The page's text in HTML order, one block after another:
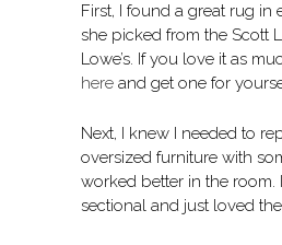
First, I found a great rug in
she picked from the Scott
Lowe’s. If you love it as
here and get one for
Next, I knew I needed to
oversized furniture with
worked better in the room.
sectional and just loved